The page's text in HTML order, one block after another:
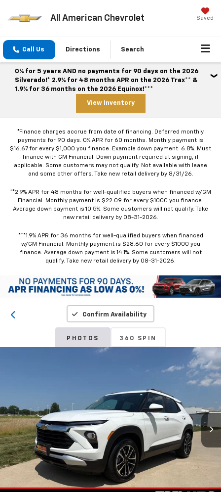
All American Chevrolet Saved
Call Us Directions Search
0% for 5 years AND no payments for 90 days on the 2026
Silverado!* 2.9% for 48 months APR on the 2026 Trax** &
1.9% for 36 months on the 2026 Equinox!***
View Inventory
*Finance charges accrue from date of financing. Deferred monthly
payments for 90 days. 0% APR for 60 months. Monthly payment is
$16.67 for every $1,000 you finance. Example down payment: 6.8%. Must
finance with GM Financial. Down payment required at signing, if
applicable. Some customers may not qualify. Not available with lease
and some other offers. Take new retail delivery by 8/31/26.
**2.9% APR for 48 months for well-qualified buyers when financed w/GM
Financial. Monthly payment is $22.09 for every $1000 you finance.
Average down payment is 10.5%. Some customers will not qualify. Take
new retail delivery by 08-31-2026.
***1.9% APR for 36 months for well-qualified buyers when financed
w/GM Financial. Monthly payment is $28.60 for every $1000 you
finance. Average down payment is 14.1%. Some customers will not
qualify. Take new retail delivery by 08-31-2026.
Confirm Availability
PHOTOS 360 SPIN